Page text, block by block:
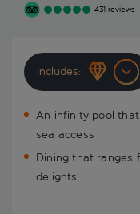
431 reviews
Includes:
An infinity pool
sea access
Dining that ranges
delights